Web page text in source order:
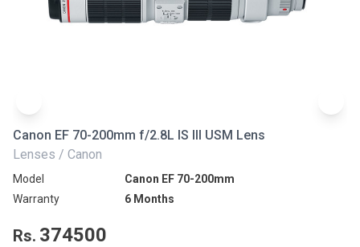
Canon EF 70-200mm f/2.8L IS III USM Lens
Lenses / Canon
Model
Canon EF 70-200mm
Warranty
6 Months
Rs. 374500